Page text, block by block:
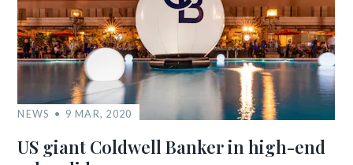
NEWS 9 MAR, 2020
US giant Coldwell Banker in high-end